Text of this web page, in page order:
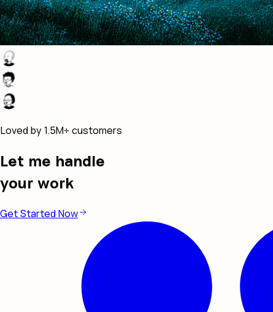
Loved by 1.5M+ customers
Let me handle
your work
Get Started Now